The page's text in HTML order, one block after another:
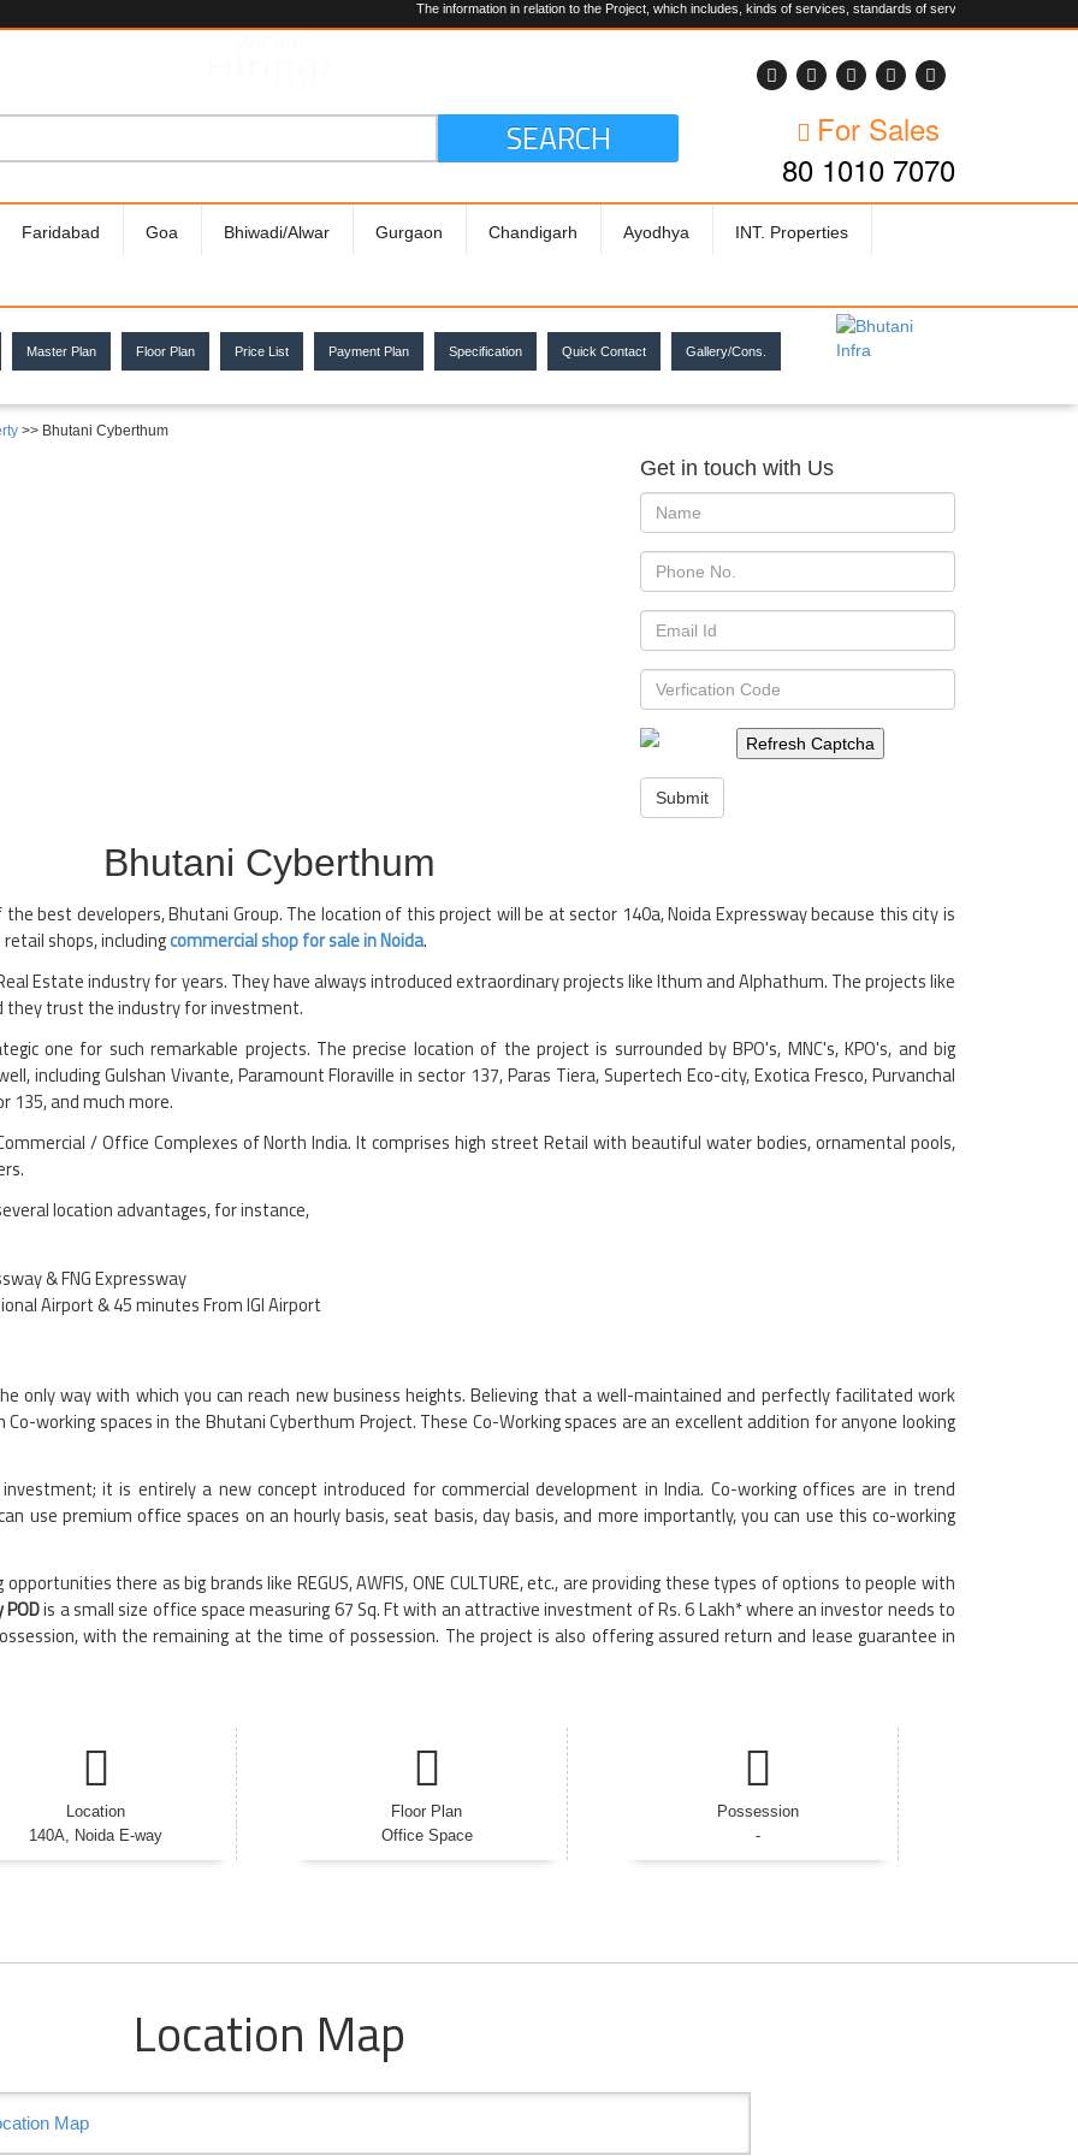
The information in relation to the Project, which includes, kinds of services, standards of service, whether written, visual
SEARCH
For Sales
80 1010 7070
Faridabad Goa Bhiwadi/Alwar Gurgaon Chandigarh Ayodhya INT. Properties
Master Plan Floor Plan Price List Payment Plan Specification Quick Contact Gallery/Cons.
>> Bhutani Cyberthum
Get in touch with Us
Refresh Captcha
Submit
Bhutani Cyberthum
best developers, Bhutani Group. The location of this project will be at sector 140a, Noida Expressway because this city is
shops, includingcommercial shop for sale in Noida.
Estate industry for years. They have always introduced extraordinary projects like Ithum and Alphathum. The projects like
they trust the industry for investment.
one for such remarkable projects. The precise location of the project is surrounded by BPO's, MNC's, KPO's, and big
including Gulshan Vivante, Paramount Floraville in sector 137, Paras Tiera, Supertech Eco-city, Exotica Fresco, Purvanchal
135, and much more.
/ Office Complexes of North India. It comprises high street Retail with beautiful water bodies, ornamental pools,
location advantages, for instance,
& FNG Expressway
Airport & 45 minutes From IGI Airport
only way with which you can reach new business heights. Believing that a well-maintained and perfectly facilitated work
working spaces in the Bhutani Cyberthum Project. These Co-Working spaces are an excellent addition for anyone looking
it is entirely a new concept introduced for commercial development in India. Co-working offices are in trend
use premium office spaces on an hourly basis, seat basis, day basis, and more importantly, you can use this co-working
there as big brands like REGUS, AWFIS, ONE CULTURE, etc., are providing these types of options to people with
is a small size office space measuring 67 Sq. Ft with an attractive investment of Rs. 6 Lakh* where an investor needs to
with the remaining at the time of possession. The project is also offering assured return and lease guarantee in
Location
140A, Noida E-way
Floor Plan
Office Space
Possession
-
Location Map